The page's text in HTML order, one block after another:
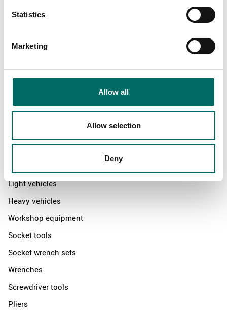
Statistics
Marketing
Allow all
Allow selection
Deny
Distributors
Products
Light vehicles
Heavy vehicles
Workshop equipment
Socket tools
Socket wrench sets
Wrenches
Screwdriver tools
Pliers